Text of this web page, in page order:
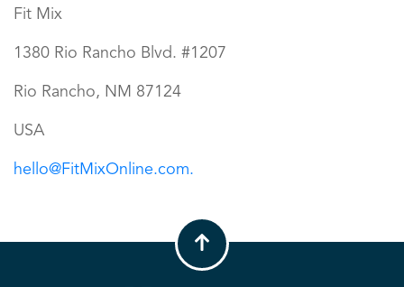
Fit Mix
1380 Rio Rancho Blvd. #1207
Rio Rancho, NM 87124
USA
hello@FitMixOnline.com.